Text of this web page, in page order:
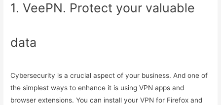
1. VeePN. Protect your valuable
data
Cybersecurity is a crucial aspect of your business. And one of
the simplest ways to enhance it is using VPN apps and
browser extensions. You can install your VPN for Firefox and